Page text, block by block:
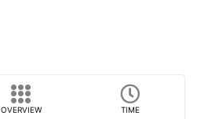
OVERVIEW TIME